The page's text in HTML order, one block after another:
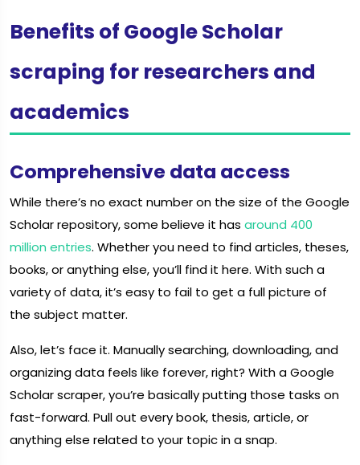
Benefits of Google Scholar
scraping for researchers and
academics
Comprehensive data access
While there’s no exact number on the size of the Google
Scholar repository, some believe it has around 400
million entries. Whether you need to find articles, theses,
books, or anything else, you’ll find it here. With such a
variety of data, it’s easy to fail to get a full picture of
the subject matter.
Also, let’s face it. Manually searching, downloading, and
organizing data feels like forever, right? With a Google
Scholar scraper, you’re basically putting those tasks on
fast-forward. Pull out every book, thesis, article, or
anything else related to your topic in a snap.